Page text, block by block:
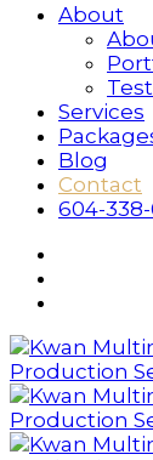
About
Services
Blog
Contact
604-